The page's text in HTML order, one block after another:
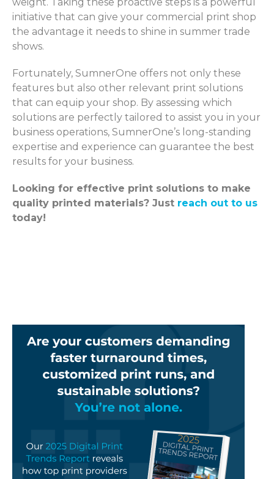
initiative that can give your commercial print shop
the advantage it needs to shine in summer trade
shows.
Fortunately, SumnerOne offers not only these
features but also other relevant print solutions
that can equip your shop. By assessing which
solutions are perfectly tailored to assist you in your
business operations, SumnerOne’s long-standing
expertise and experience can guarantee the best
results for your business.
Looking for effective print solutions to make
quality printed materials? Just reach out to us
today!